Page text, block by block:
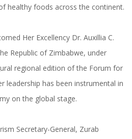
healthy foods across the continent.
Her Excellency Dr. Auxillia C.
Republic of Zimbabwe, under
regional edition of the Forum for
leadership has been instrumental in
on the global stage.
Secretary-General, Zurab